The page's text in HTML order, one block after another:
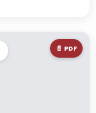
📄 PDF